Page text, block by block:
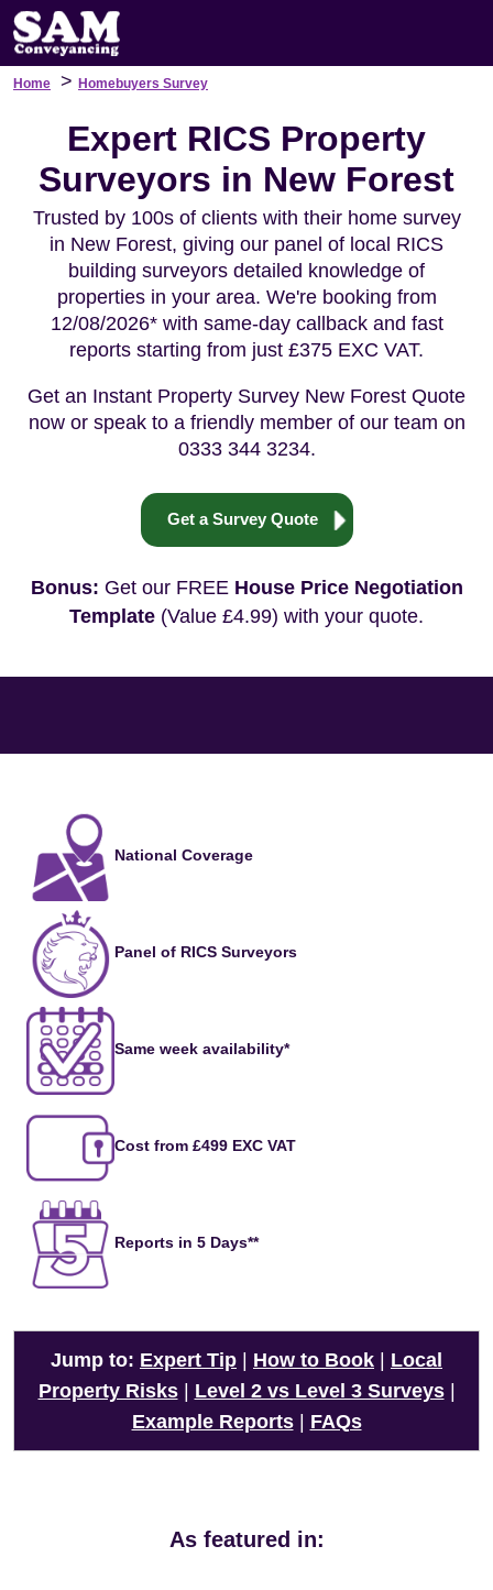
Home > Homebuyers Survey
Expert RICS Property
Surveyors in New Forest
Trusted by 100s of clients with their home survey
in New Forest, giving our panel of local RICS
building surveyors detailed knowledge of
properties in your area. We're booking from
12/08/2026* with same-day callback and fast
reports starting from just £375 EXC VAT.
Get an Instant Property Survey New Forest Quote
now or speak to a friendly member of our team on
0333 344 3234.
Get a Survey Quote
Bonus: Get our FREE House Price Negotiation
Template (Value £4.99) with your quote.
National Coverage
Panel of RICS Surveyors
Same week availability*
Cost from £499 EXC VAT
Reports in 5 Days**
Jump to: Expert Tip How to Book
Local
Property Risks| Level 2 vs Level 3 Surveys|
Example Reports| FAQs
As featured in: